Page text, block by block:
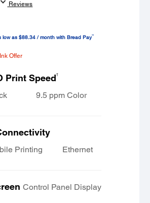
Reviews
low as $88.34 / month with Bread Pay™
Offer
Print Speed†
9.5 ppm Color
Printing Ethernet
Control Panel Display